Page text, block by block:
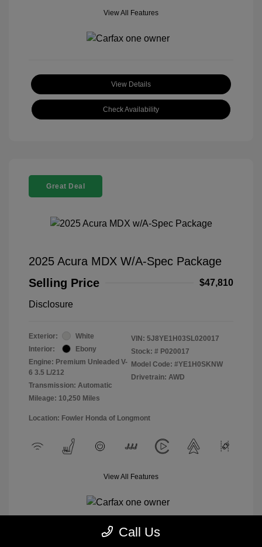
View All Features
View Details
Check Availability
Great Deal
2025 Acura MDX W/A-Spec Package
Selling Price
$47,810
Disclosure
Exterior:
White
Interior:
Ebony
Engine: Premium Unleaded V-
6 3.5 L/212
Transmission: Automatic
Mileage: 10,250 Miles
VIN: 5J8YE1H03SL020017
Stock: # P020017
Model Code: #YE1H0SKNW
Drivetrain: AWD
Location: Fowler Honda of Longmont
View All Features
Call Us